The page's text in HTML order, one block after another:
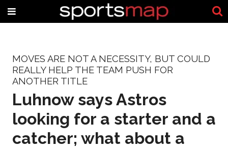
MOVES ARE NOT A NECESSITY, BUT COULD
REALLY HELP THE TEAM PUSH FOR
ANOTHER TITLE
Luhnow says Astros
looking for a starter and a
catcher; what about a